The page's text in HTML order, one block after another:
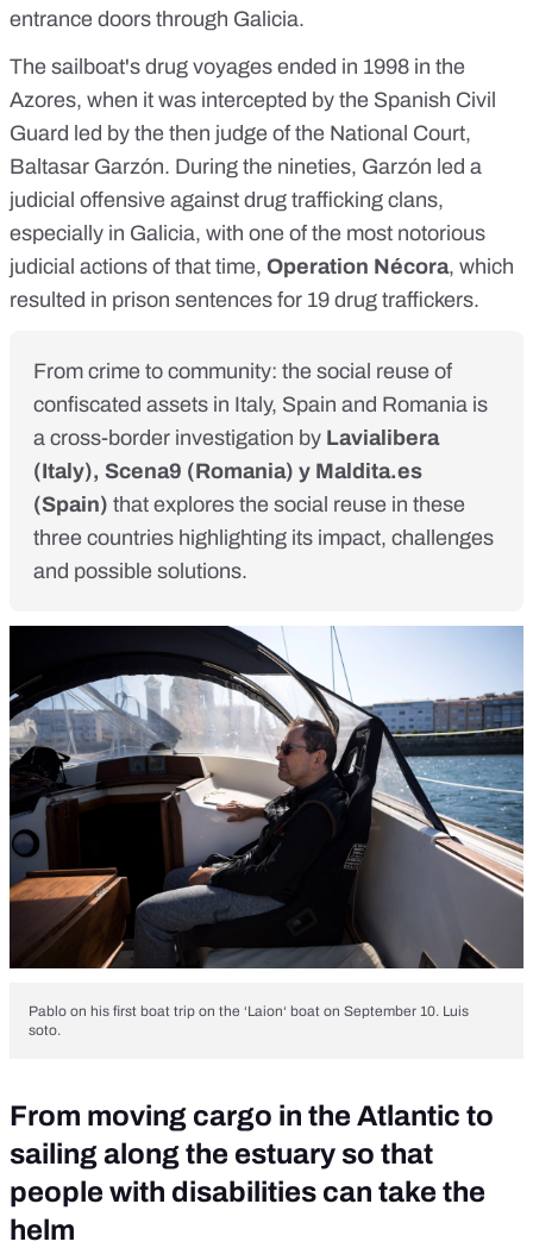
entrance doors through Galicia.
The sailboat's drug voyages ended in 1998 in the
Azores, when it was intercepted by the Spanish Civil
Guard led by the then judge of the National Court,
Baltasar Garzón. During the nineties, Garzón led a
judicial offensive against drug trafficking clans,
especially in Galicia, with one of the most notorious
judicial actions of that time, Operation Nécora, which
resulted in prison sentences for 19 drug traffickers.
From crime to community: the social reuse of
confiscated assets in Italy, Spain and Romania is
a cross-border investigation by Lavialibera
(Italy), Scena9 (Romania) y Maldita.es
(Spain) that explores the social reuse in these
three countries highlighting its impact, challenges
and possible solutions.
Pablo on his first boat trip on the ‘Laion‘ boat on September 10. Luis
soto.
From moving cargo in the Atlantic to
sailing along the estuary so that
people with disabilities can take the
helm